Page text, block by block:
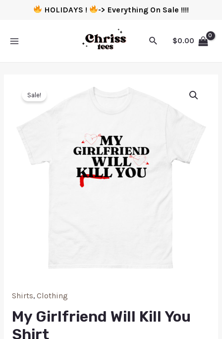
HOLIDAYS ! -> Everything On Sale !!!!
$0.00
Sale!
Shirts, Clothing
My Girlfriend Will Kill You
Shirt